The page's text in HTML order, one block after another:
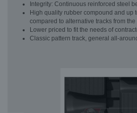
Integrity: Continuous reinforced steel
High quality rubber compound and up
compared to alternative tracks from
Lower priced to fit the needs of
Classic pattern track, general all-